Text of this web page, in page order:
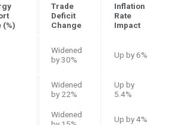
(%)
Trade
Deficit
Change
Inflation
Rate
Impact
Widened
by 30%
Up by 6%
Widened
by 22%
Up by
5.4%
Widened
Up by 4%